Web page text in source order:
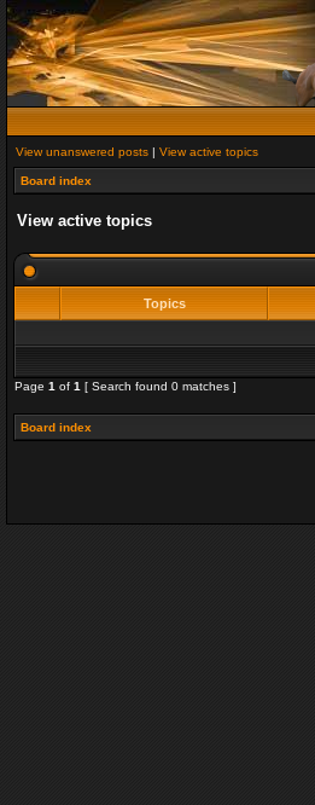
View unanswered posts | View active topics
Board index
View active topics
Topics
Page 1 of 1 [ Search found 0 matches ]
Board index